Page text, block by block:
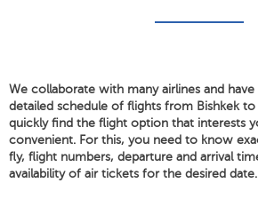
We collaborate with many airlines and
detailed schedule of flights from Bishkek
quickly find the flight option that interests
convenient. For this, you need to know
fly, flight numbers, departure and arrival
availability of air tickets for the desired date.